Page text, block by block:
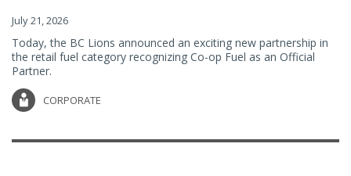
July 21, 2026
Today, the BC Lions announced an exciting new partnership in
the retail fuel category recognizing Co-op Fuel as an Official
Partner.
CORPORATE